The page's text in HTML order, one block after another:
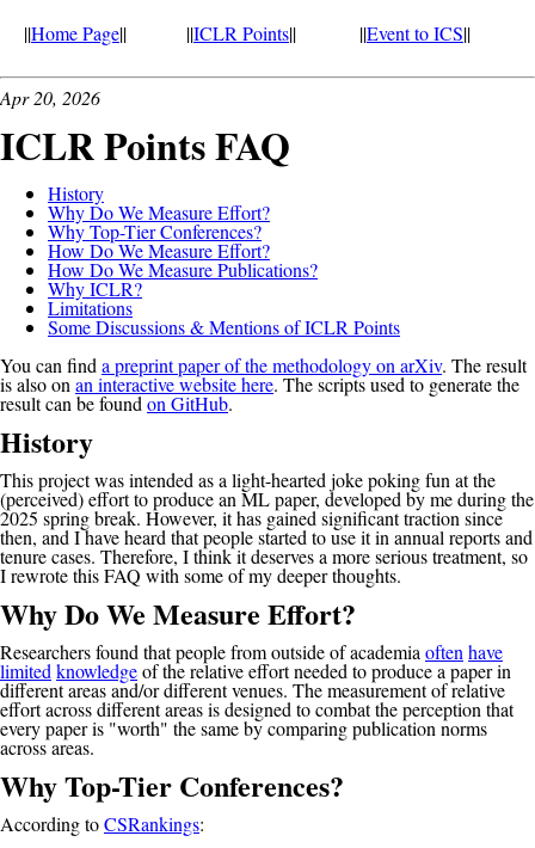
||Home Page|| ||ICLR Points|| ||Event to ICS||
Apr 20, 2026
ICLR Points FAQ
History
Why Do We Measure Effort?
Why Top-Tier Conferences?
How Do We Measure Effort?
How Do We Measure Publications?
Why ICLR?
Limitations
Some Discussions & Mentions of ICLR Points
You can find a preprint paper of the methodology on arXiv. The result
is also on an interactive website here. The scripts used to generate the
result can be found on GitHub.
History
This project was intended as a light-hearted joke poking fun at the
(perceived) effort to produce an ML paper, developed by me during the
2025 spring break. However, it has gained significant traction since
then, and I have heard that people started to use it in annual reports and
tenure cases. Therefore, I think it deserves a more serious treatment, so
I rewrote this FAQ with some of my deeper thoughts.
Why Do We Measure Effort?
Researchers found that people from outside of academia often have
limited knowledgeof the relative effort needed to produce a paper in
different areas and/or different venues. The measurement of relative
effort across different areas is designed to combat the perception that
every paper is "worth" the same by comparing publication norms
across areas.
Why Top-Tier Conferences?
According toCSRankings: